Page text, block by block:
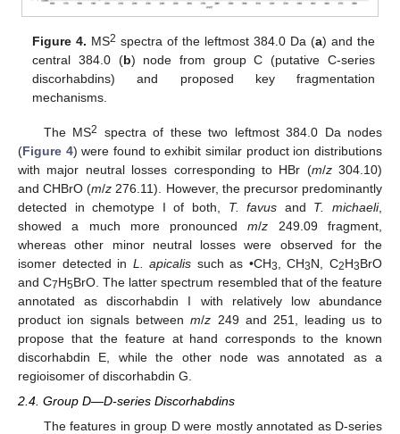
Figure 4. MS2 spectra of the leftmost 384.0 Da (a) and the
central 384.0 (b) node from group C (putative C-series
discorhabdins) and proposed key fragmentation
mechanisms.
The MS2
spectra of these two leftmost 384.0 Da nodes
(Figure 4) were found to exhibit similar product ion distributions
with major neutral losses corresponding to HBr (m/z304.10)
and CHBrO (m/z 276.11). However, the precursor predominantly
detected in chemotype I of both, T. favus and T. michaeli,
showed a much more pronouncedm/z 249.09 fragment,
whereas other minor neutral losses were observed for the
isomer detected in L. apicalis such as •CH3 , CH3N, C2H3BrO
and C7H5BrO. The latter spectrum resembled that of the feature
annotated as discorhabdin I with relatively low abundance
product ion signals betweenm/z 249 and 251, leading us to
propose that the feature at hand corresponds to the known
discorhabdin E, while the other node was annotated as a
regioisomer of discorhabdin G.
2.4. Group D—D-series Discorhabdins
The features in group D were mostly annotated as D-series